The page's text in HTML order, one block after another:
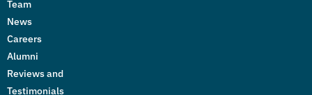
Team
News
Careers
Alumni
Reviews and
Testimonials